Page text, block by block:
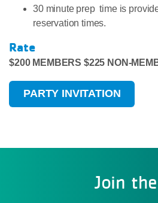
30 minute prep time is
reservation times.
Rate
$200 MEMBERS $225 NON-
PARTY INVITATION
Join